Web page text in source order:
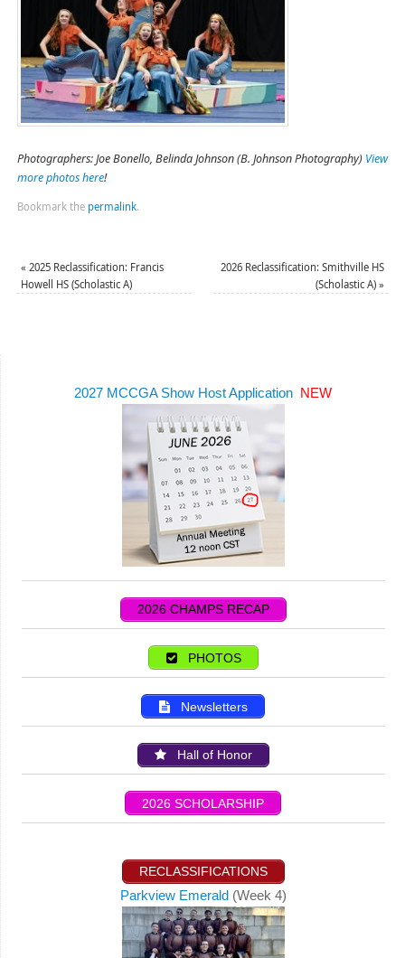
Photographers: Joe Bonello, Belinda Johnson (B. Johnson Photography) View
more photos here!
Bookmark the permalink.
« 2025 Reclassification: Francis
Howell HS (Scholastic A)
2026 Reclassification: Smithville HS
(Scholastic A)»
2027 MCCGA Show Host Application NEW
2026 CHAMPS RECAP
PHOTOS
Newsletters
Hall of Honor
2026 SCHOLARSHIP
RECLASSIFICATIONS
Parkview Emerald(Week 4)